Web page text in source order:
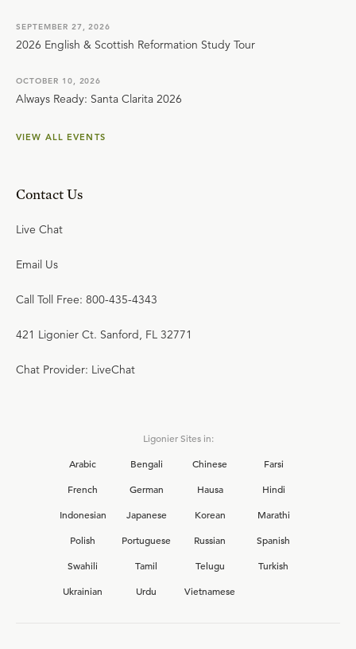
SEPTEMBER 27, 2026
2026 English & Scottish Reformation Study Tour
OCTOBER 10, 2026
Always Ready: Santa Clarita 2026
VIEW ALL EVENTS
Contact Us
Live Chat
Email Us
Call Toll Free: 800-435-4343
421 Ligonier Ct. Sanford, FL 32771
Chat Provider: LiveChat
Ligonier Sites in:
Arabic
Bengali Chinese
Farsi
French
German Hausa
Hindi
Indonesian
Japanese Korean
Marathi
Polish
Portuguese Russian
Spanish
Swahili
Tamil Telugu
Turkish
Ukrainian
Urdu Vietnamese